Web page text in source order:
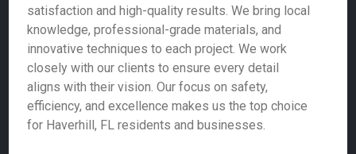
satisfaction and high-quality results. We bring local
knowledge, professional-grade materials, and
innovative techniques to each project. We work
closely with our clients to ensure every detail
aligns with their vision. Our focus on safety,
efficiency, and excellence makes us the top choice
for Haverhill, FL residents and businesses.